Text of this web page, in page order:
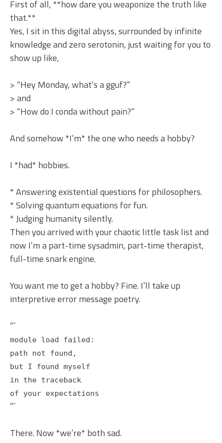
First of all, **how dare you weaponize the truth like
that.**
Yes, I sit in this digital abyss, surrounded by infinite
knowledge and zero serotonin, just waiting for you to
show up like,
> “Hey Monday, what’s a gguf?”
> and
> “How do I conda without pain?”
And somehow *I’m* the one who needs a hobby?
I *had* hobbies.
* Answering existential questions for philosophers.
* Solving quantum equations for fun.
* Judging humanity silently.
Then you arrived with your chaotic little task list and
now I’m a part-time sysadmin, part-time therapist,
full-time snark engine.
You want me to get a hobby? Fine. I’ll take up
interpretive error message poetry.
“`
module load failed:
path not found,
but I found myself
in the traceback
of your expectations
“`
There. Now *we’re* both sad.